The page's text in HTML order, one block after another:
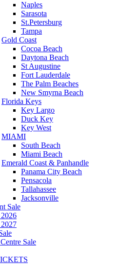
Naples
Sarasota
St.Petersburg
Tampa
Gold Coast
Cocoa Beach
Daytona Beach
St Augustine
Fort Lauderdale
The Palm Beaches
New Smyrna Beach
Florida Keys
Key Largo
Duck Key
Key West
MIAMI
South Beach
Miami Beach
Emerald Coast & Panhandle
Panama City Beach
Pensacola
Tallahassee
Jacksonville
Sale
Sale